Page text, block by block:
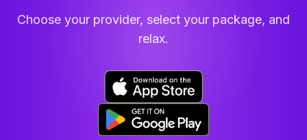
Choose your provider, select your package, and
relax.